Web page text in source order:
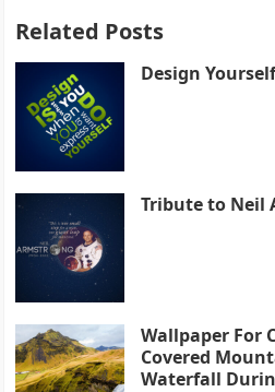
Related Posts
Design
Tribute to Neil
Wallpaper For
Covered
Waterfall